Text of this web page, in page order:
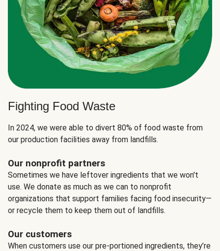
Fighting Food Waste
In 2024, we were able to divert 80% of food waste from
our production facilities away from landfills.
Our nonprofit partners
Sometimes we have leftover ingredients that we won't
use. We donate as much as we can to nonprofit
organizations that support families facing food insecurity—
or recycle them to keep them out of landfills.
Our customers
When customers use our pre-portioned ingredients, they’re